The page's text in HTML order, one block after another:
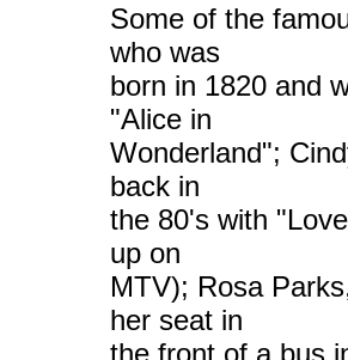
Some of the
who was
born in 1820 and
"Alice in
Wonderland";
back in
the 80's with
up on
MTV); Rosa
her seat in
the front of a bus